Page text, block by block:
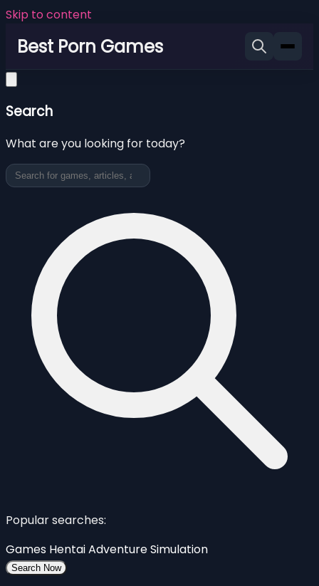
Skip to content
Best Porn Games
Search
What are you looking for today?
Popular searches:
Games HentaiAdventureSimulation
Search Now